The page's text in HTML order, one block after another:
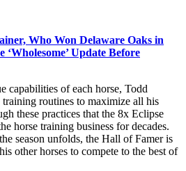
Who Won Delaware Oaks in
‘Wholesome’ Update Before
capabilities of each horse, Todd
training routines to maximize all his
these practices that the 8x Eclipse
horse training business for decades.
season unfolds, the Hall of Famer is
other horses to compete to the best of